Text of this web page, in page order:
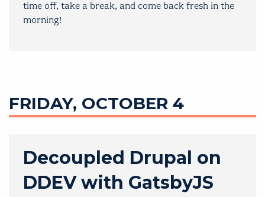
time off, take a break, and come back fresh in the
morning!
FRIDAY, OCTOBER 4
Decoupled Drupal on
DDEV with GatsbyJS